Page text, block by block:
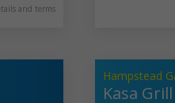
and terms
Hampstead
Kasa Grill